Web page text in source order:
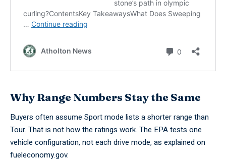
Why Range Numbers Stay the Same
Buyers often assume Sport mode lists a shorter range than
Tour. That is not how the ratings work. The EPA tests one
vehicle configuration, not each drive mode, as explained on
fueleconomy.gov.